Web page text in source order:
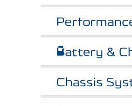
Battery &
Chassis